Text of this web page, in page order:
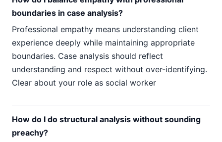
boundaries in case analysis?
Professional empathy means understanding client
experience deeply while maintaining appropriate
boundaries. Case analysis should reflect
understanding and respect without over-identifying.
Clear about your role as social worker
How do I do structural analysis without sounding
preachy?